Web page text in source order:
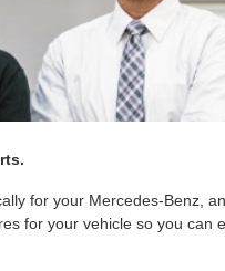
for your Mercedes-Benz,
for your vehicle so you can